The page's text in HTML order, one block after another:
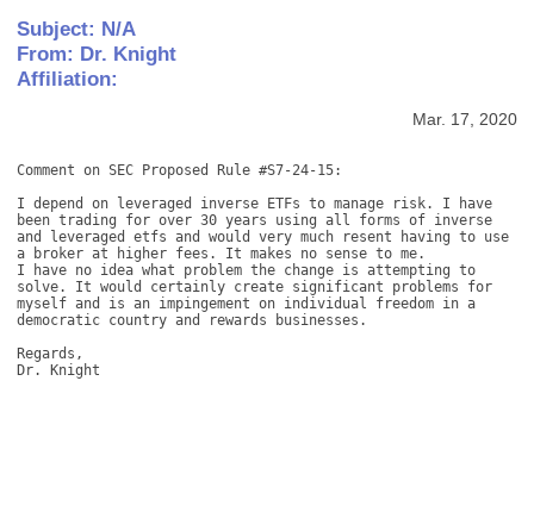
Subject: N/A
From: Dr. Knight
Affiliation:
Mar. 17, 2020
Comment on SEC Proposed Rule #S7-24-15:
I depend on leveraged inverse ETFs to manage risk. I have
been trading for over 30 years using all forms of inverse
and leveraged etfs and would very much resent having to use
a broker at higher fees. It makes no sense to me.
I have no idea what problem the change is attempting to
solve. It would certainly create significant problems for
myself and is an impingement on individual freedom in a
democratic country and rewards businesses.
Regards,
Dr. Knight